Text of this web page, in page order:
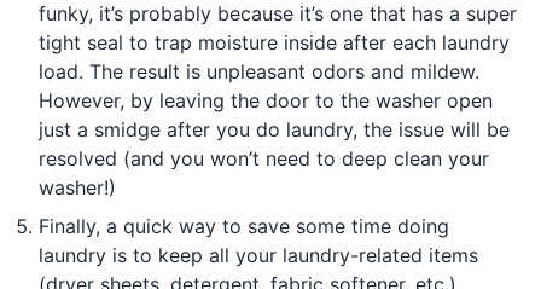
funky, it’s probably because it’s one that has a super
tight seal to trap moisture inside after each laundry
load. The result is unpleasant odors and mildew.
However, by leaving the door to the washer open
just a smidge after you do laundry, the issue will be
resolved (and you won’t need to deep clean your
washer!)
Finally, a quick way to save some time doing
laundry is to keep all your laundry-related items
(dryer sheets, detergent, fabric softener, etc.)